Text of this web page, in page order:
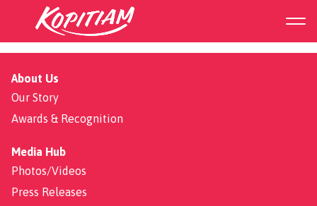
BBQ Saba Set
About Us
Our Story
Awards & Recognition
Media Hub
Photos/Videos
Press Releases